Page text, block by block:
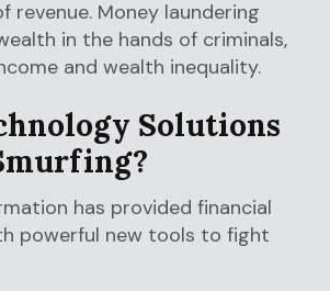
revenue. Money laundering
in the hands of criminals,
and wealth inequality.
Solutions
has provided financial
powerful new tools to fight